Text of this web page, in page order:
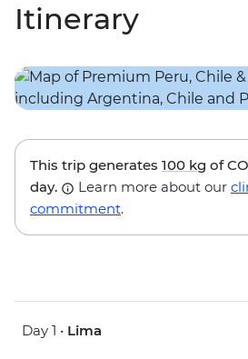
Itinerary
This trip generates 100 kg of CO
day.
Learn more about our
commitment.
Day 1 • Lima